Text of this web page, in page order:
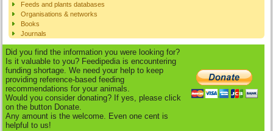
Feeds and plants databases
Organisations & networks
Books
Journals
Did you find the information you were looking for?
Is it valuable to you? Feedipedia is encountering
funding shortage. We need your help to keep
providing reference-based feeding
recommendations for your animals.
Would you consider donating? If yes, please click
on the button Donate.
Any amount is the welcome. Even one cent is
helpful to us!